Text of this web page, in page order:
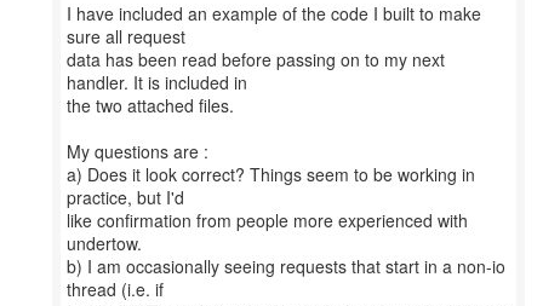
I have included an example of the code I built to make
sure all request
data has been read before passing on to my next
handler. It is included in
the two attached files.
My questions are :
a) Does it look correct? Things seem to be working in
practice, but I'd
like confirmation from people more experienced with
undertow.
b) I am occasionally seeing requests that start in a non-io
thread (i.e. if